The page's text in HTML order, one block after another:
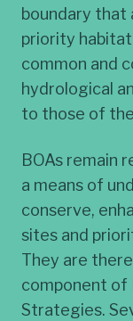
boundary that
priority
common and
hydrological
to those of
BOAs remain
a means of
conserve,
sites and
They are
component of
Strategies.